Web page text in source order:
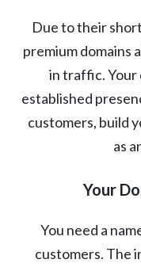
Due to their
premium domains
in traffic. Your
established
customers, build
as
Your
You need a
customers. The